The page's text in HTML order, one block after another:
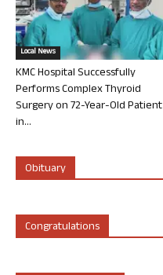
Local News
KMC Hospital Successfully
Performs Complex Thyroid
Surgery on 72-Year-Old Patient
in...
Obituary
Congratulations